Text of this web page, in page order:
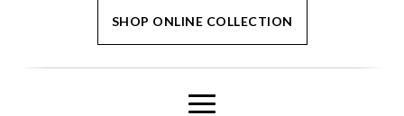
SHOP ONLINE COLLECTION